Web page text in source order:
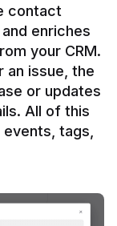
contact
enriches
your CRM.
an issue, the
or updates
All of this
tags,